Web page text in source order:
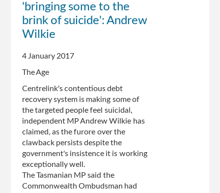
terrifying
people:
'bringing some to the
brink of suicide': Andrew
Wilkie
4 January 2017
The Age
Centrelink's contentious debt
recovery system is making some of
the targeted people feel suicidal,
independent MP Andrew Wilkie has
claimed, as the furore over the
clawback persists despite the
government's insistence it is working
exceptionally well.
The Tasmanian MP said the
Commonwealth Ombudsman had